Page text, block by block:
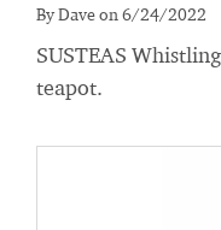
By Dave on 6/24/2022
SUSTEAS
teapot.